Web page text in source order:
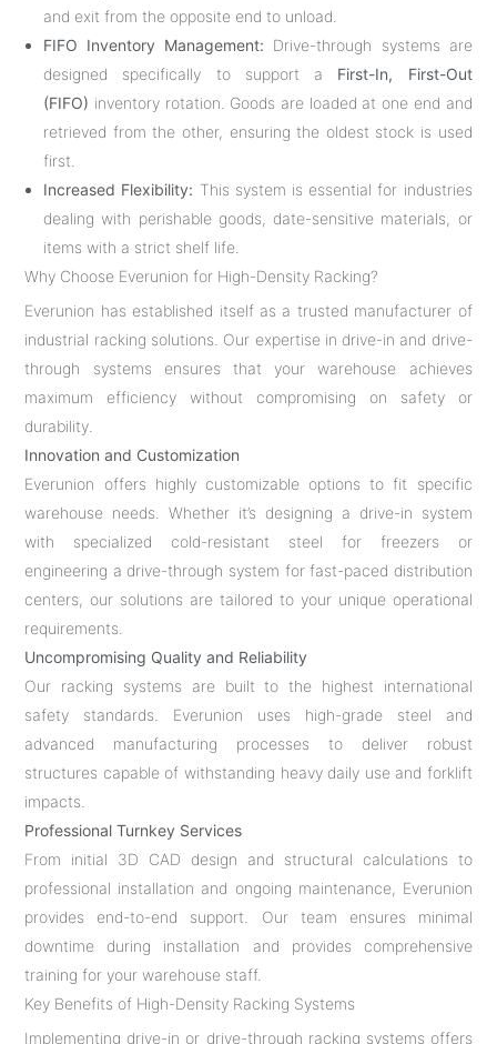
and exit from the opposite end to unload.
FIFO Inventory Management: Drive-through systems are
designed specifically to support a First-In, First-Out
(FIFO) inventory rotation. Goods are loaded at one end and
retrieved from the other, ensuring the oldest stock is used
first.
Increased Flexibility: This system is essential for industries
dealing with perishable goods, date-sensitive materials, or
items with a strict shelf life.
Why Choose Everunion for High-Density Racking?
Everunion has established itself as a trusted manufacturer of
industrial racking solutions. Our expertise in drive-in and drive-
through systems ensures that your warehouse achieves
maximum efficiency without compromising on safety or
durability.
Innovation and Customization
Everunion offers highly customizable options to fit specific
warehouse needs. Whether it’s designing a drive-in system
with specialized cold-resistant steel for freezers or
engineering a drive-through system for fast-paced distribution
centers, our solutions are tailored to your unique operational
requirements.
Uncompromising Quality and Reliability
Our racking systems are built to the highest international
safety standards. Everunion uses high-grade steel and
advanced manufacturing processes to deliver robust
structures capable of withstanding heavy daily use and forklift
impacts.
Professional Turnkey Services
From initial 3D CAD design and structural calculations to
professional installation and ongoing maintenance, Everunion
provides end-to-end support. Our team ensures minimal
downtime during installation and provides comprehensive
training for your warehouse staff.
Key Benefits of High-Density Racking Systems
Implementing drive-in or drive-through racking systems offers